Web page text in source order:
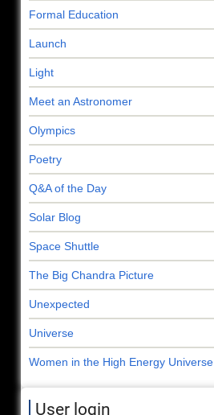
Formal Education
Launch
Light
Meet an Astronomer
Olympics
Poetry
Q&A of the Day
Solar Blog
Space Shuttle
The Big Chandra Picture
Unexpected
Universe
Women in the High Energy Universe
User login